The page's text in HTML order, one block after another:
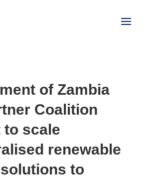
of Zambia
Coalition
scale
renewable
to